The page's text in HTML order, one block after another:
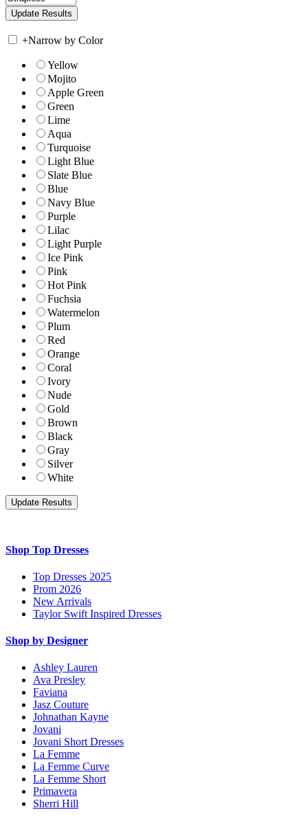
+Narrow by Color
Yellow
Mojito
Apple Green
Green
Lime
Aqua
Turquoise
Light Blue
Slate Blue
Blue
Navy Blue
Purple
Lilac
Light Purple
Ice Pink
Pink
Hot Pink
Fuchsia
Watermelon
Plum
Red
Orange
Coral
Ivory
Nude
Gold
Brown
Black
Gray
Silver
White
Shop Top Dresses
Top Dresses 2025
Prom 2026
New Arrivals
Taylor Swift Inspired Dresses
Shop by Designer
Ashley Lauren
Ava Presley
Faviana
Jasz Couture
Johnathan Kayne
Jovani
Jovani Short Dresses
La Femme
La Femme Curve
La Femme Short
Primavera
Sherri Hill